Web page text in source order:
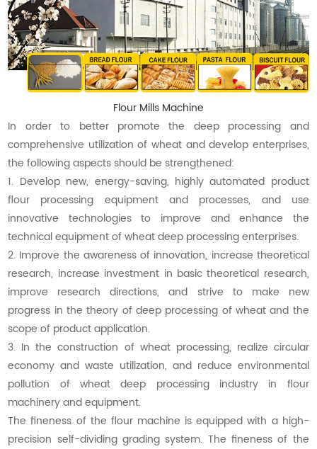
Flour Mills Machine
In order to better promote the deep processing and
comprehensive utilization of wheat and develop enterprises,
the following aspects should be strengthened:
1. Develop new, energy-saving, highly automated product
flour processing equipment and processes, and use
innovative technologies to improve and enhance the
technical equipment of wheat deep processing enterprises.
2. Improve the awareness of innovation, increase theoretical
research, increase investment in basic theoretical research,
improve research directions, and strive to make new
progress in the theory of deep processing of wheat and the
scope of product application.
3. In the construction of wheat processing, realize circular
economy and waste utilization, and reduce environmental
pollution of wheat deep processing industry in flour
machinery and equipment.
The fineness of the flour machine is equipped with a high-
precision self-dividing grading system. The fineness of the